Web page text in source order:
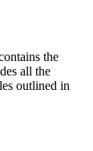
the
all the
outlined in